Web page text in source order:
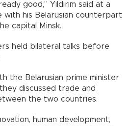
good,” Yıldırım said at a
with his Belarusian counterpart
capital Minsk.
held bilateral talks before
the Belarusian prime minister
they discussed trade and
the two countries.
human development,